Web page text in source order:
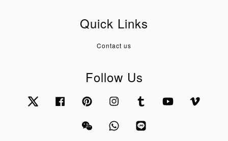
Quick Links
Contact us
Follow Us
Twitter Facebook Pinterest Instagram Tumblr YouTube
Wechat Whatsapp